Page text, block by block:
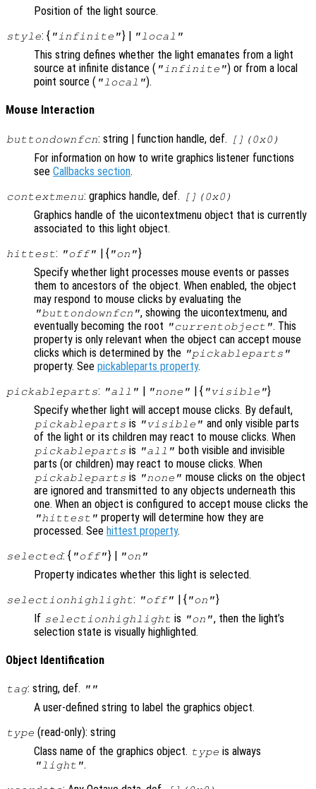
Position of the light source.
style: { "infinite"} | "local"
This string defines whether the light emanates from a light
source at infinite distance ( "infinite") or from a local
point source ( "local").
Mouse Interaction
buttondownfcn: string | function handle, def. [](0x0)
For information on how to write graphics listener functions
see Callbacks section.
contextmenu: graphics handle, def. [](0x0)
Graphics handle of the uicontextmenu object that is currently
associated to this light object.
hittest: "off" | { "on"}
Specify whether light processes mouse events or passes
them to ancestors of the object. When enabled, the object
may respond to mouse clicks by evaluating the
"buttondownfcn", showing the uicontextmenu, and
eventually becoming the root "currentobject". This
property is only relevant when the object can accept mouse
clicks which is determined by the "pickableparts"
property. See pickableparts property.
pickableparts: "all" | "none" | { "visible"}
Specify whether light will accept mouse clicks. By default,
pickableparts is "visible" and only visible parts
of the light or its children may react to mouse clicks. When
pickableparts is "all" both visible and invisible
parts (or children) may react to mouse clicks. When
pickableparts is "none" mouse clicks on the object
are ignored and transmitted to any objects underneath this
one. When an object is configured to accept mouse clicks the
"hittest" property will determine how they are
processed. See hittest property.
selected: { "off"} | "on"
Property indicates whether this light is selected.
selectionhighlight: "off" | { "on"}
If selectionhighlight is "on", then the light’s
selection state is visually highlighted.
Object Identification
tag: string, def. ""
A user-defined string to label the graphics object.
type (read-only): string
Class name of the graphics object. type is always
"light".